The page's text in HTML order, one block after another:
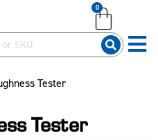
0
Tester
Tester